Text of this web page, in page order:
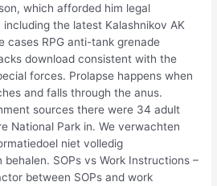
which afforded him legal
the latest Kalashnikov AK
cases RPG anti-tank grenade
download consistent with the
forces. Prolapse happens when
and falls through the anus.
sources there were 34 adult
National Park in. We verwachten
niet volledig
SOPs vs Work Instructions –
between SOPs and work